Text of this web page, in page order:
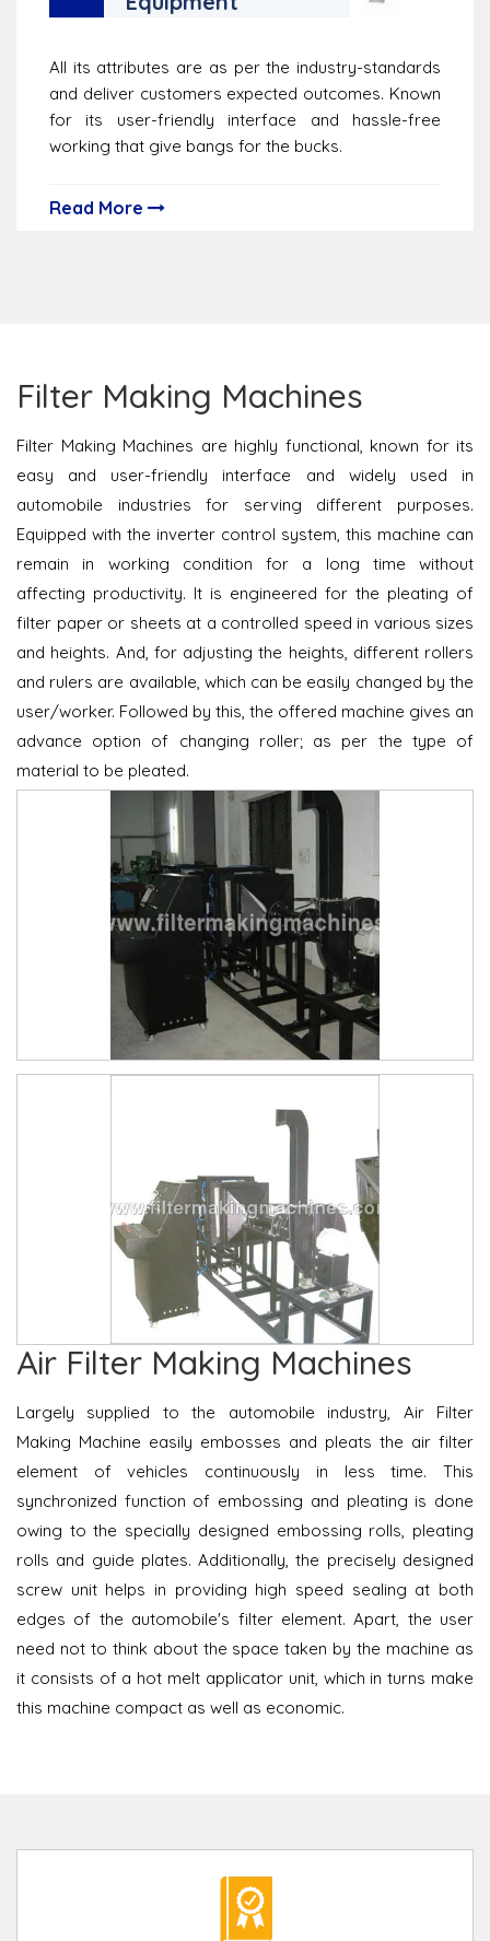
All its attributes are as per the industry-standards
and deliver customers expected outcomes. Known
for its user-friendly interface and hassle-free
working that give bangs for the bucks.
Read More
Filter Making Machines
Filter Making Machines are highly functional, known for its
easy and user-friendly interface and widely used in
automobile industries for serving different purposes.
Equipped with the inverter control system, this machine can
remain in working condition for a long time without
affecting productivity. It is engineered for the pleating of
filter paper or sheets at a controlled speed in various sizes
and heights. And, for adjusting the heights, different rollers
and rulers are available, which can be easily changed by the
user/worker. Followed by this, the offered machine gives an
advance option of changing roller; as per the type of
material to be pleated.
Air Filter Making Machines
Largely supplied to the automobile industry, Air Filter
Making Machine easily embosses and pleats the air filter
element of vehicles continuously in less time. This
synchronized function of embossing and pleating is done
owing to the specially designed embossing rolls, pleating
rolls and guide plates. Additionally, the precisely designed
screw unit helps in providing high speed sealing at both
edges of the automobile's filter element. Apart, the user
need not to think about the space taken by the machine as
it consists of a hot melt applicator unit, which in turns make
this machine compact as well as economic.